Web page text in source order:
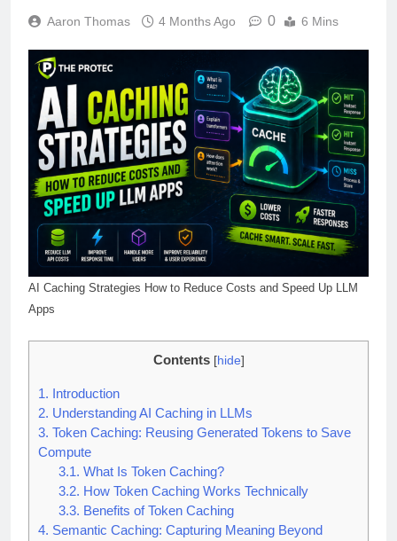
Aaron Thomas 4 Months Ago 0 6 Mins
AI Caching Strategies How to Reduce Costs and Speed Up LLM
Apps
Contents [hide]
1. Introduction
2. Understanding AI Caching in LLMs
3. Token Caching: Reusing Generated Tokens to Save
Compute
3.1. What Is Token Caching?
3.2. How Token Caching Works Technically
3.3. Benefits of Token Caching
4. Semantic Caching: Capturing Meaning Beyond